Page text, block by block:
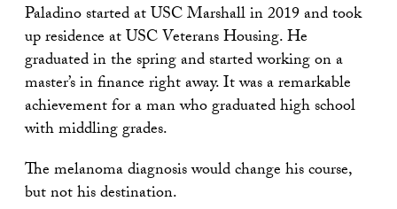
Paladino started at USC Marshall in 2019 and took
up residence at USC Veterans Housing. He
graduated in the spring and started working on a
master’s in finance right away. It was a remarkable
achievement for a man who graduated high school
with middling grades.
The melanoma diagnosis would change his course,
but not his destination.